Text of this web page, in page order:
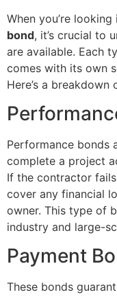
When you’re
bond, it’s crucial to
are available. Each
comes with its own
Here’s a
Performance bonds
complete a project
If the contractor
cover any financial
owner. This type of
industry and large-
Payment
These bonds